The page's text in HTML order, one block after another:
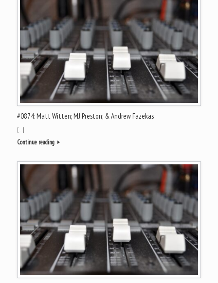
#0874: Matt Witten; MJ Preston; & Andrew Fazekas
[…]
Continue reading